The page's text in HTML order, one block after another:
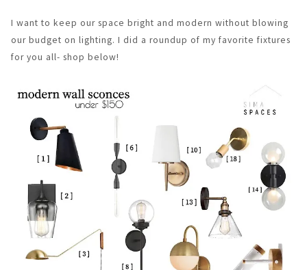
I want to keep our space bright and modern without blowing
our budget on lighting. I did a roundup of my favorite fixtures
for you all- shop below!